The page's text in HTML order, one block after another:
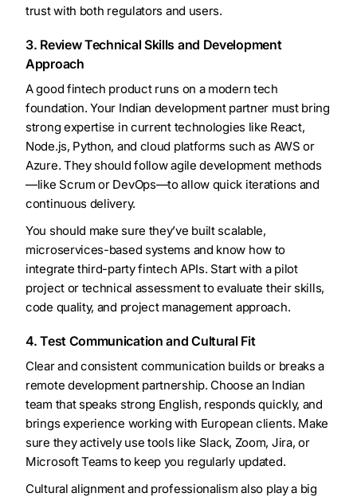
trust with both regulators and users.
3. Review Technical Skills and Development
Approach
A good fintech product runs on a modern tech
foundation. Your Indian development partner must bring
strong expertise in current technologies like React,
Node.js, Python, and cloud platforms such as AWS or
Azure. They should follow agile development methods
—like Scrum or DevOps—to allow quick iterations and
continuous delivery.
You should make sure they’ve built scalable,
microservices-based systems and know how to
integrate third-party fintech APIs. Start with a pilot
project or technical assessment to evaluate their skills,
code quality, and project management approach.
4. Test Communication and Cultural Fit
Clear and consistent communication builds or breaks a
remote development partnership. Choose an Indian
team that speaks strong English, responds quickly, and
brings experience working with European clients. Make
sure they actively use tools like Slack, Zoom, Jira, or
Microsoft Teams to keep you regularly updated.
Cultural alignment and professionalism also play a big